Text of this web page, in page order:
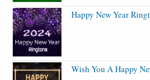
Happy New Year
Wish You A Happy